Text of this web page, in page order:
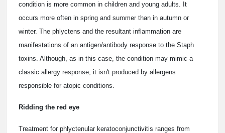
condition is more common in children and young adults. It
occurs more often in spring and summer than in autumn or
winter. The phlyctens and the resultant inflammation are
manifestations of an antigen/antibody response to the Staph
toxins. Although, as in this case, the condition may mimic a
classic allergy response, it isn't produced by allergens
responsible for atopic conditions.
Ridding the red eye
Treatment for phlyctenular keratoconjunctivitis ranges from